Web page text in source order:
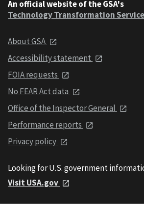
An official website of the GSA's
Technology Transformation
About GSA
Accessibility statement
FOIA requests
No FEAR Act data
Office of the Inspector General
Performance reports
Privacy policy
Looking for U.S. government
Visit USA.gov